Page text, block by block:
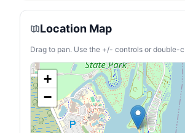
Power
ECO
this 23
power is
Even
far less
its
Location Map
Drag to pan. Use the +/- controls or double-
+
−